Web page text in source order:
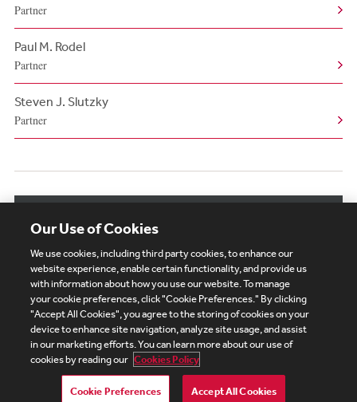
Partner
Paul M. Rodel
Partner
Steven J. Slutzky
Partner
Subscribe Site Map Legal
Cookies Policy
Privacy
UK Modern Slavery Act Transparency Statement
Visitor Login
Debevoise Login
Debevoise Login (2)
Login Help
Debevoise Women's Review
Our Use of Cookies
We use cookies, including third party cookies, to enhance our
website experience, enable certain functionality, and provide us
with information about how you use our website. To manage
your cookie preferences, click "Cookie Preferences." By clicking
"Accept All Cookies", you agree to the storing of cookies on your
device to enhance site navigation, analyze site usage, and assist
in our marketing efforts. You can learn more about our use of
cookies by reading our Cookies Policy
Cookie Preferences Accept All Cookies